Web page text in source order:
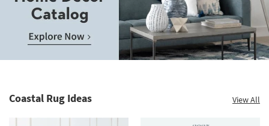
to
Clearance.
now.
Explore
Coastal Rug Ideas View All